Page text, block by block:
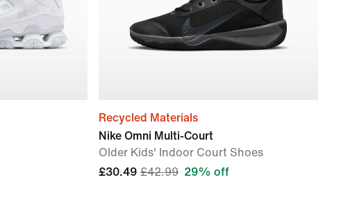
Recycled Materials
Nike Omni Multi-Court
Older Kids' Indoor Court Shoes
£30.49 £42.99 29% off